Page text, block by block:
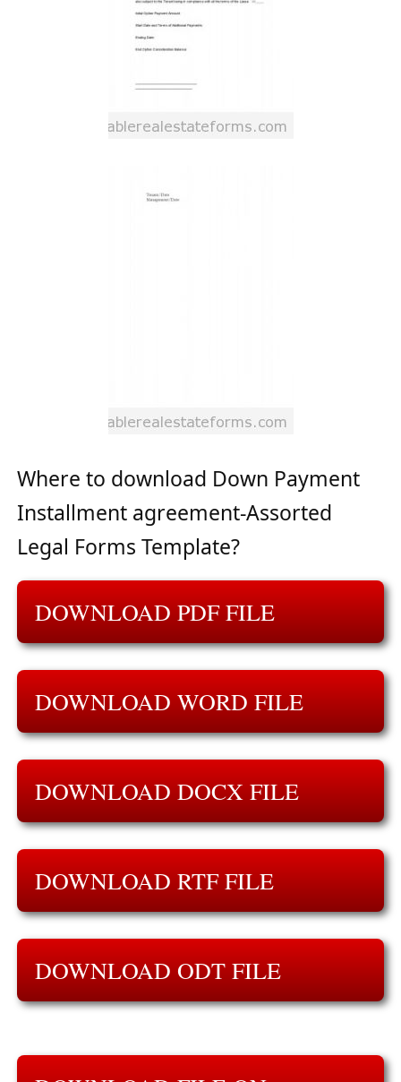
Where to download Down Payment
Installment agreement-Assorted
Legal Forms Template?
DOWNLOAD PDF FILE
DOWNLOAD WORD FILE
DOWNLOAD DOCX FILE
DOWNLOAD RTF FILE
DOWNLOAD ODT FILE